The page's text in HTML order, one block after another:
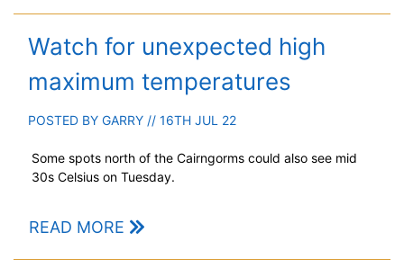
Watch for unexpected high
maximum temperatures
POSTED BY GARRY // 16TH JUL 22
Some spots north of the Cairngorms could also see mid
30s Celsius on Tuesday.
READ MORE